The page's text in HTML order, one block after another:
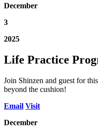
December
3
2025
Life Practice
Join Shinzen and guest for
beyond the cushion!
Email Visit
December